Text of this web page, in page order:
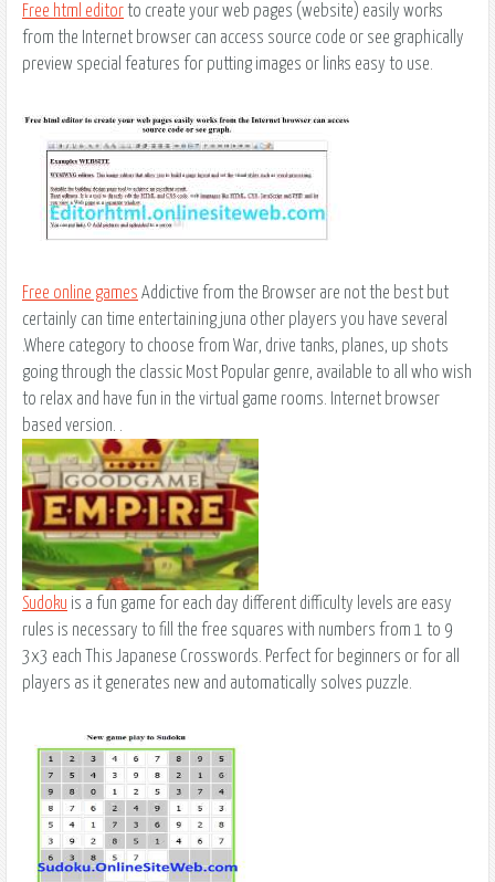
Free html editorto create your web pages (website) easily works
from the Internet browser can access source code or see graphically
preview special features for putting images or links easy to use.
Free online games Addictive from the Browser are not the best but
certainly can time entertaining juna other players you have several
.Where category to choose from War, drive tanks, planes, up shots
going through the classic Most Popular genre, available to all who wish
to relax and have fun in the virtual game rooms. Internet browser
based version. .
Sudoku is a fun game for each day different difficulty levels are easy
rules is necessary to fill the free squares with numbers from 1 to 9
3x3 each This Japanese Crosswords. Perfect for beginners or for all
players as it generates new and automatically solves puzzle.